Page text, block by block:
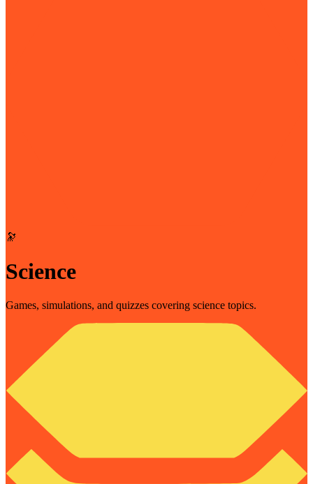
🔭
Science
Games, simulations, and quizzes covering science topics.